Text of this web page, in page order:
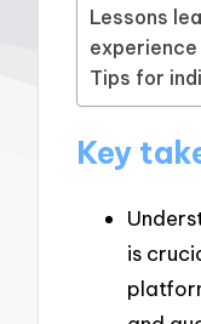
Lessons
experience
Tips for
Key
is